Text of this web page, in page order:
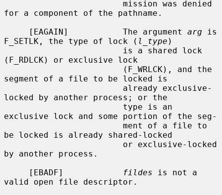
for a component of the pathname.
     [EAGAIN]           The argument
arg is
F_SETLK, the type of lock ( l_type )
(F_RDLCK) or exclusive lock
segment of a file to be locked is
locked by another process; or the
exclusive lock and some portion of the seg-
be locked is already shared-locked
by another process.
     [EBADF]
fildes is not a
valid open file descriptor.